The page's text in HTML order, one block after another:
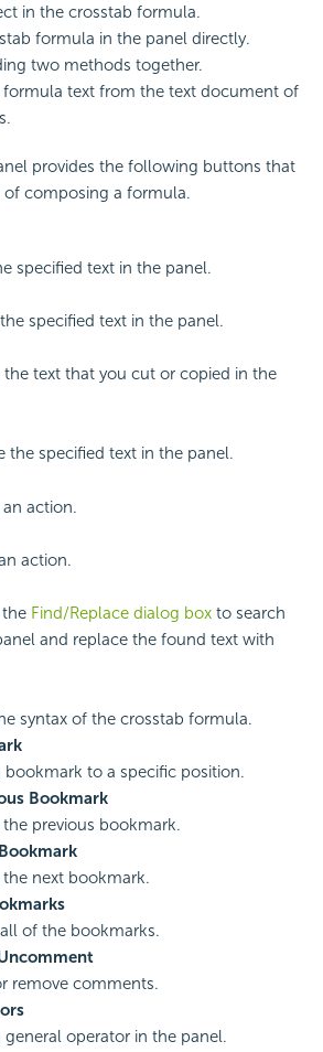
in the crosstab formula.
formula in the panel directly.
two methods together.
formula text from the text document of
provides the following buttons that
composing a formula.
specified text in the panel.
specified text in the panel.
the text that you cut or copied in the
the specified text in the panel.
action.
action.
Find/Replace dialog box to search
and replace the found text with
syntax of the crosstab formula.
bookmark to a specific position.
Bookmark
previous bookmark.
next bookmark.
of the bookmarks.
remove comments.
general operator in the panel.